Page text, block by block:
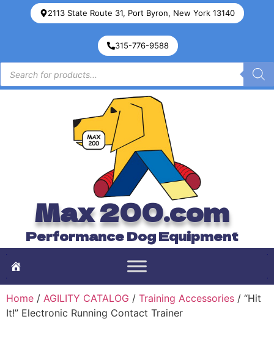
2113 State Route 31, Port Byron, New York 13140
315-776-9588
Max 200.com
Performance Dog Equipment
Home / AGILITY CATALOG / Training Accessories / “Hit
It!” Electronic Running Contact Trainer